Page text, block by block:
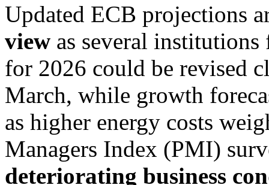
Updated ECB projections
view as several
for 2026 could be revised
March, while growth
as higher energy costs
Managers Index (PMI)
deteriorating business